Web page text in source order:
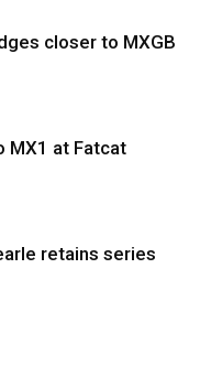
closer to MXGB
MX1 at Fatcat
retains series